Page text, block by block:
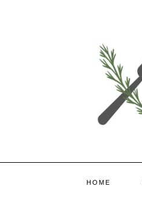
HOME